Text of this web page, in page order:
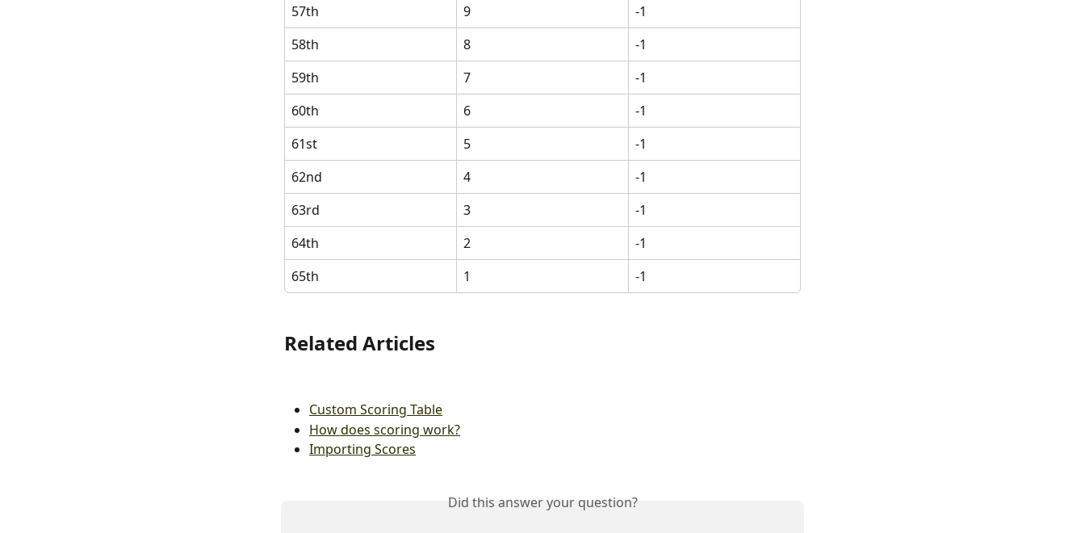
57th
9
-1
58th
8
-1
59th
7
-1
60th
6
-1
61st
5
-1
62nd
4
-1
63rd
3
-1
64th
2
-1
65th
1 -1
Related Articles
Custom Scoring Table
How does scoring work?
Importing Scores
Did this answer your question?